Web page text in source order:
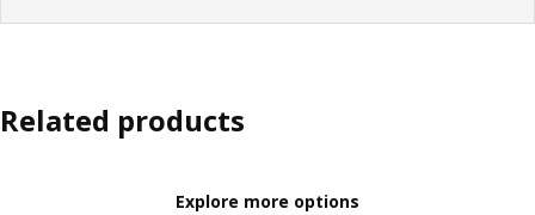
Related products
Explore more options